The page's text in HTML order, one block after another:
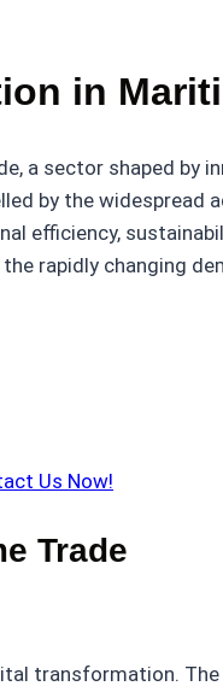
in
a sector shaped by
by the
efficiency,
rapidly changing
Us Now!
Trade
transformation.